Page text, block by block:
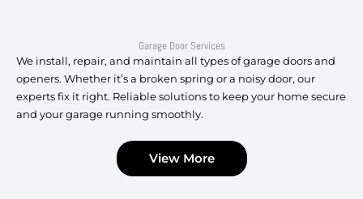
Garage Door Services
We install, repair, and maintain all types of garage doors and
openers. Whether it’s a broken spring or a noisy door, our
experts fix it right. Reliable solutions to keep your home secure
and your garage running smoothly.
View More